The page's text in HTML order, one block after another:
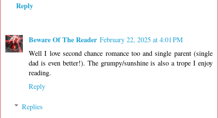
Reply
Beware Of The Reader February 22, 2025 at 4:01 PM
Well I love second chance romance too and single parent (single
dad is even better!). The grumpy/sunshine is also a trope I enjoy
reading.
Reply
Replies